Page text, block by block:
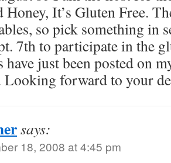
Honey, It’s Gluten Free.
so pick something in
7th to participate in the
have just been posted on
Looking forward to your
says:
18, 2008 at 4:45 pm